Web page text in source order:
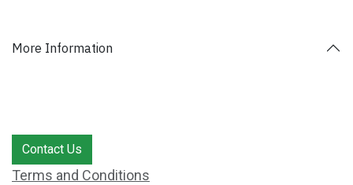
More Information
Contact Us
Terms and Conditions